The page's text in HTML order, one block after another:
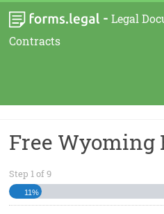
- Legal
Contracts
Free Wyoming
Step 1of9
11%